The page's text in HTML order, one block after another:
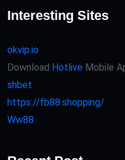
Interesting Sites
okvip.io
Download Hotlive Mobile
shbet
https://fb88.shopping/
Ww88